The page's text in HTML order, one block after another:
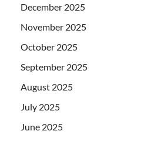
December 2025
November 2025
October 2025
September 2025
August 2025
July 2025
June 2025